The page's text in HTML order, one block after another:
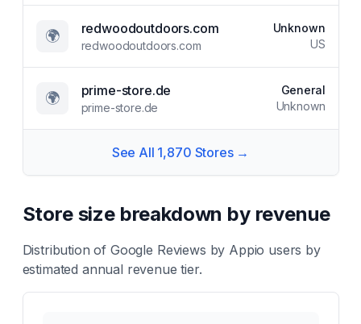
🌍 redwoodoutdoors.com
redwoodoutdoors.com
Unknown
US
🌍 prime-store.de
prime-store.de
General
Unknown
See All 1,870 Stores →
Store size breakdown by revenue
Distribution of Google Reviews by Appio users by
estimated annual revenue tier.